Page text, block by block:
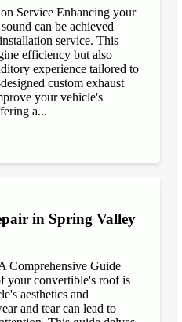
Service Enhancing your
can be achieved
service. This
efficiency but also
experience tailored to
custom exhaust
your vehicle's
a...
in Spring Valley
Comprehensive Guide
your convertible's roof is
aesthetics and
and tear can lead to